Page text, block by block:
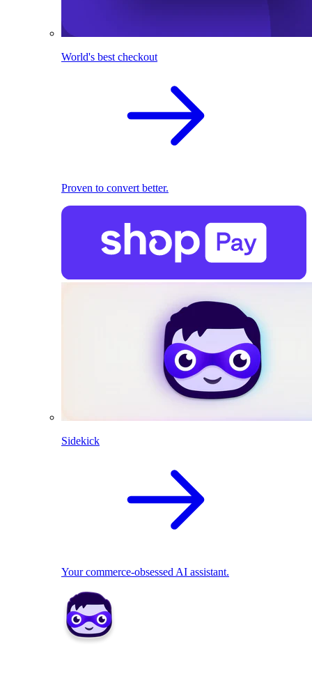
World's best checkout
Proven to convert better.
Sidekick
Your commerce-obsessed AI assistant.